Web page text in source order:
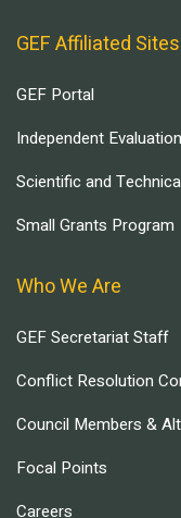
GEF Affiliated Sites
GEF Portal
Independent
Scientific and
Small Grants Program
Who We Are
GEF Secretariat Staff
Conflict Resolution
Council Members &
Focal Points
Careers